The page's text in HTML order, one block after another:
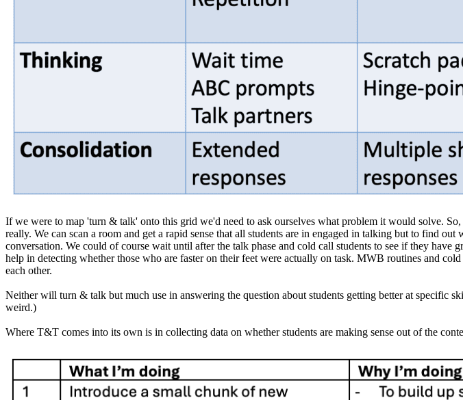
If we were to map 'turn & talk' onto this grid we'd need to ask ourselves what problem it would solve.
really. We can scan a room and get a rapid sense that all students are in engaged in talking but to find
conversation. We could of course wait until after the talk phase and cold call students to see if they
help in detecting whether those who are faster on their feet were actually on task. MWB routines and
each other.
Neither will turn & talk but much use in answering the question about students getting better at
weird.)
Where T&T comes into its own is in collecting data on whether students are making sense out of the